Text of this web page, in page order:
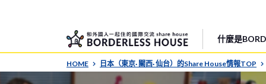
什麼是
HOME 日本（東京· 關西· 仙台）的Share House情報TOP